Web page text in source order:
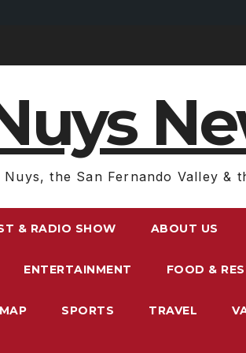
Nuys, the San Fernando Valley &
& RADIO SHOW ABOUT US
ENTERTAINMENT FOOD &
SPORTS TRAVEL